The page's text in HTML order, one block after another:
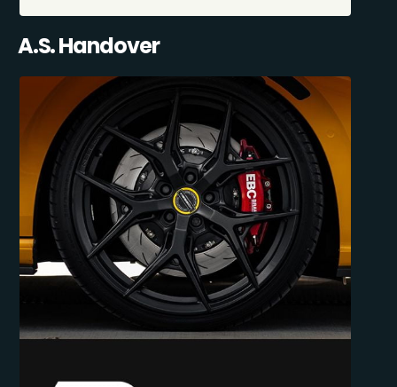
A.S. Handover